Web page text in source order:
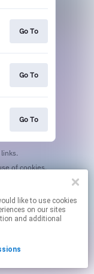
on our sites
and additional
Go To
Go To
Go To
By using this service, you agree to the use of cookies.